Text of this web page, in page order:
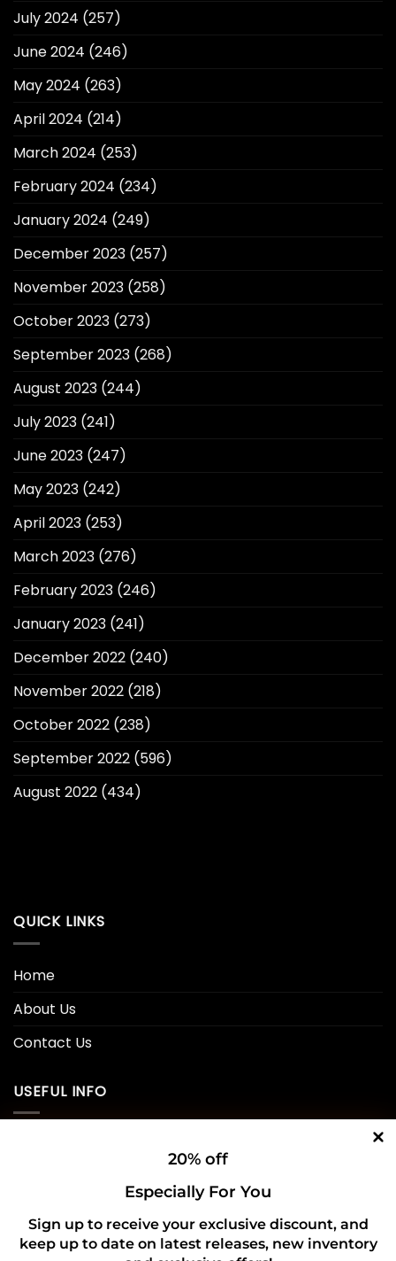
20% off
Especially For You
Sign up to receive your exclusive discount, and
keep up to date on latest releases, new inventory
July 2024 (257)
June 2024 (246)
May 2024 (263)
April 2024 (214)
March 2024 (253)
February 2024 (234)
January 2024 (249)
December 2023 (257)
November 2023 (258)
October 2023 (273)
September 2023 (268)
August 2023 (244)
July 2023 (241)
June 2023 (247)
May 2023 (242)
April 2023 (253)
March 2023 (276)
February 2023 (246)
January 2023 (241)
December 2022 (240)
November 2022 (218)
October 2022 (238)
September 2022 (596)
August 2022 (434)
QUICK LINKS
Home
About Us
Contact Us
USEFUL INFO
Refund and Returns Policy